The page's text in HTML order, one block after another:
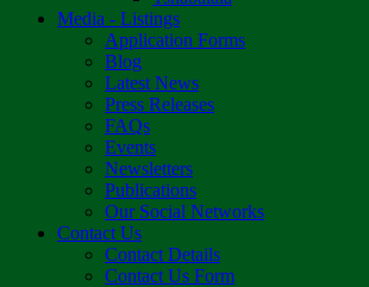
Media - Listings
Application Forms
Blog
Latest News
Press Releases
FAQs
Events
Newsletters
Publications
Our Social Networks
Contact Us
Contact Details
Contact Us Form